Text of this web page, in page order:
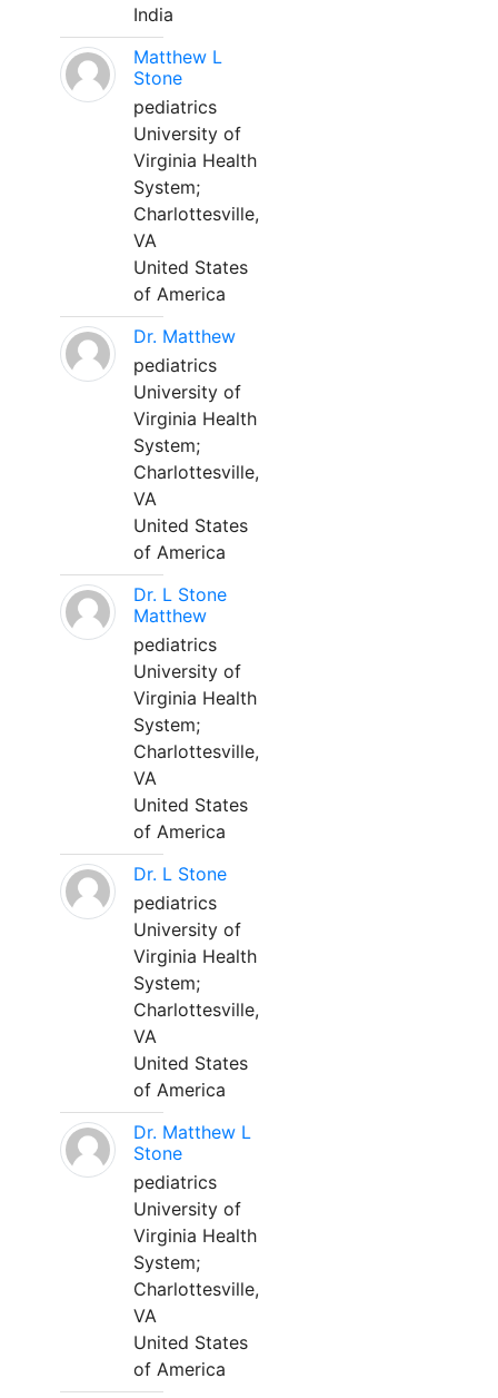
India
Matthew L
Stone
pediatrics
University of
Virginia Health
System;
Charlottesville,
VA
United States
of America
Dr. Matthew
pediatrics
University of
Virginia Health
System;
Charlottesville,
VA
United States
of America
Dr. L Stone
Matthew
pediatrics
University of
Virginia Health
System;
Charlottesville,
VA
United States
of America
Dr. L Stone
pediatrics
University of
Virginia Health
System;
Charlottesville,
VA
United States
of America
Dr. Matthew L
Stone
pediatrics
University of
Virginia Health
System;
Charlottesville,
VA
United States
of America